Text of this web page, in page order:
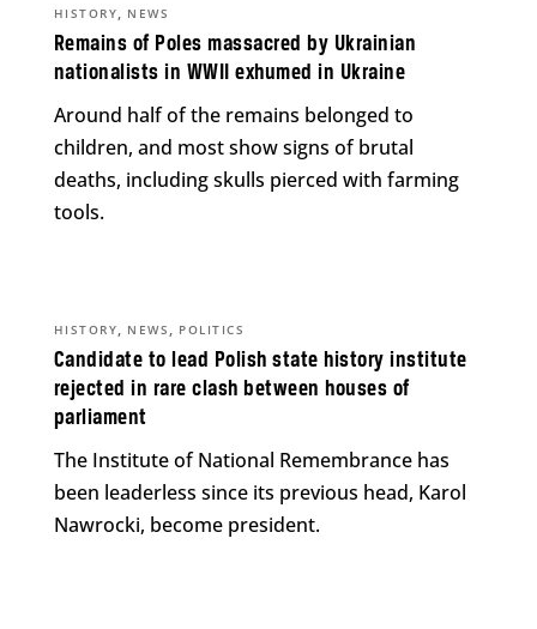
Remains of Poles massacred by Ukrainian
nationalists in WWII exhumed in Ukraine
HISTORY, NEWS
Around half of the remains belonged to
children, and most show signs of brutal
deaths, including skulls pierced with farming
tools.
Candidate to lead Polish state history institute
rejected in rare clash between houses of
parliament
HISTORY, NEWS , POLITICS
The Institute of National Remembrance has
been leaderless since its previous head, Karol
Nawrocki, become president.